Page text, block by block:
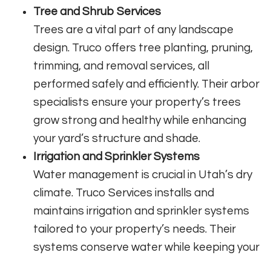
Tree and Shrub Services
Trees are a vital part of any landscape
design. Truco offers tree planting, pruning,
trimming, and removal services, all
performed safely and efficiently. Their arbor
specialists ensure your property’s trees
grow strong and healthy while enhancing
your yard’s structure and shade.
Irrigation and Sprinkler Systems
Water management is crucial in Utah’s dry
climate. Truco Services installs and
maintains irrigation and sprinkler systems
tailored to your property’s needs. Their
systems conserve water while keeping your